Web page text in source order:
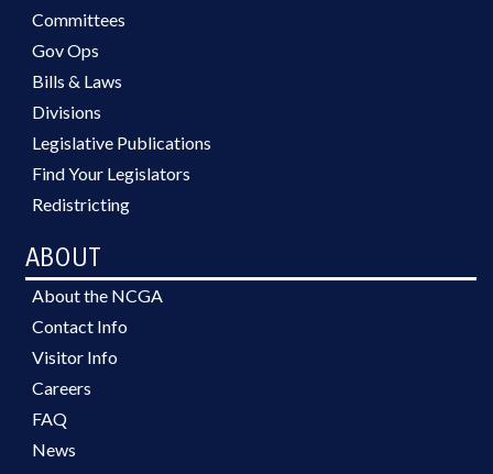
Committees
Gov Ops
Bills & Laws
Divisions
Legislative Publications
Find Your Legislators
Redistricting
ABOUT
About the NCGA
Contact Info
Visitor Info
Careers
FAQ
News